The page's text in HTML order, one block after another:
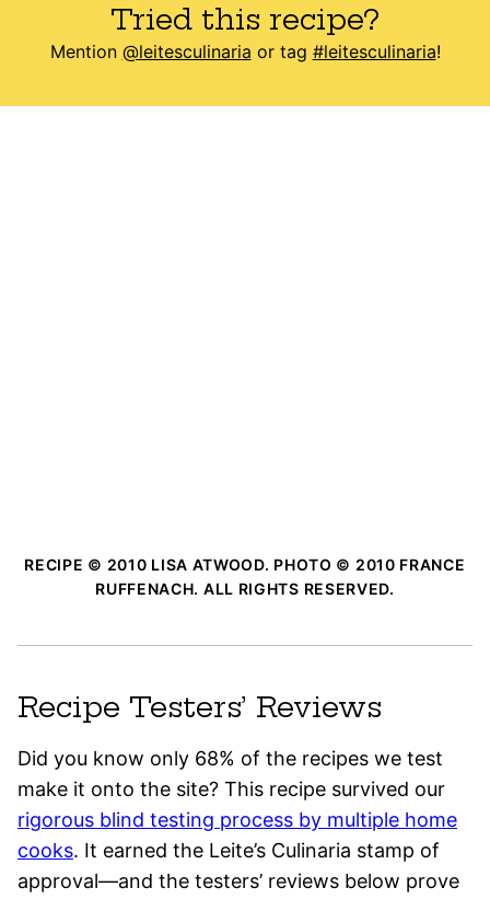
Tried this recipe?
Mention @leitesculinaria or tag #leitesculinaria!
RECIPE © 2010 LISA ATWOOD. PHOTO © 2010 FRANCE
RUFFENACH. ALL RIGHTS RESERVED.
Recipe Testers’ Reviews
Did you know only 68% of the recipes we test
make it onto the site? This recipe survived our
rigorous blind testing process by multiple home
cooks. It earned the Leite’s Culinaria stamp of
approval—and the testers’ reviews below prove